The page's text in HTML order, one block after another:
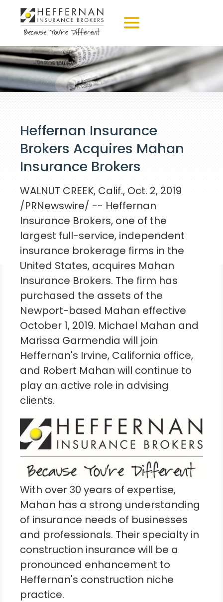
Heffernan Insurance
Brokers Acquires Mahan
Insurance Brokers
WALNUT CREEK, Calif., Oct. 2, 2019
/PRNewswire/ -- Heffernan
Insurance Brokers, one of the
largest full-service, independent
insurance brokerage firms in the
United States, acquires Mahan
Insurance Brokers. The firm has
purchased the assets of the
Newport-based Mahan effective
October 1, 2019. Michael Mahan and
Marissa Garmendia will join
Heffernan's Irvine, California office,
and Robert Mahan will continue to
play an active role in advising
clients.
With over 30 years of expertise,
Mahan has a strong understanding
of insurance needs of businesses
and professionals. Their specialty in
construction insurance will be a
pronounced enhancement to
Heffernan's construction niche
practice.